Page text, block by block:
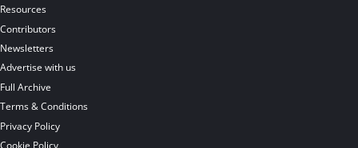
Resources
Contributors
Newsletters
Advertise with us
Full Archive
Terms & Conditions
Privacy Policy
Cookie Policy